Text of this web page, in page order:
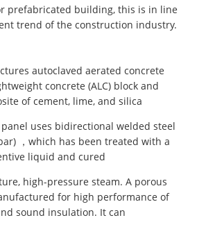
prefabricated building, this is in line
trend of the construction industry.
autoclaved aerated concrete
concrete (ALC) block and
of cement, lime, and silica
panel uses bidirectional welded steel
，which has been treated with a
liquid and cured
high-pressure steam. A porous
for high performance of
sound insulation. It can